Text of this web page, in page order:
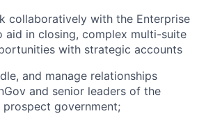
collaboratively with the Enterprise
aid in closing, complex multi-suite
with strategic accounts
and manage relationships
and senior leaders of the
government;